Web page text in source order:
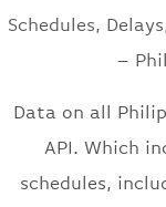
Schedules,
–
Data on all
API. Which
schedules,